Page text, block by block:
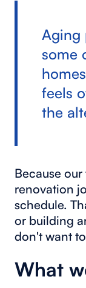
Aging
some
feels
the
Because
renovation
schedule.
or building
don't want
What